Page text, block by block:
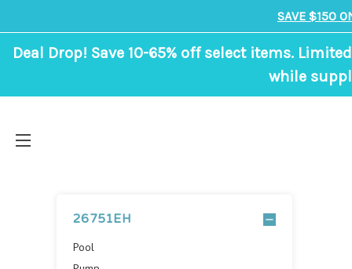
SAVE $150
Deal Drop! Save 10-65% off select items.
while
26751EH
Pool